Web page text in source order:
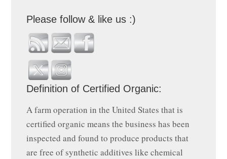
Please follow & like us :)
Definition of Certified Organic:
A farm operation in the United States that is
certified organic means the business has been
inspected and found to produce products that
are free of synthetic additives like chemical